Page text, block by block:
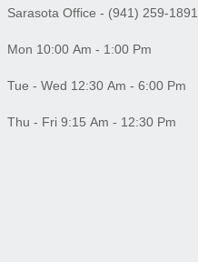
Sarasota Office - (941) 259-1891
Mon 10:00 Am - 1:00 Pm
Tue - Wed 12:30 Am - 6:00 Pm
Thu - Fri 9:15 Am - 12:30 Pm